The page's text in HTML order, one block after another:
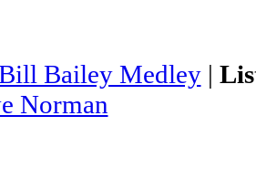
Bailey Medley|
Norman